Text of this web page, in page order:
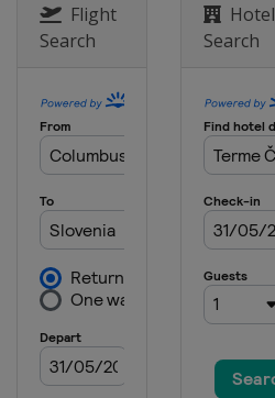
Flight
Search
Hotel
Search